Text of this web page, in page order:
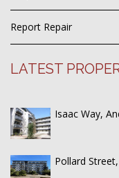
Report Repair
LATEST
Isaac Way,
Pollard